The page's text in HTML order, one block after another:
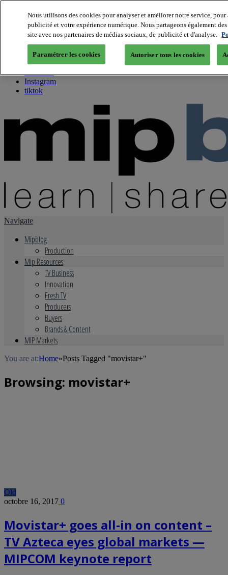
About us
Twitter
Facebook
Youtube
Instagram
tiktok
Navigate
Mipblog
Production
Mip Resources
TV Business
Innovation
Fresh TV
Producers
Buyers
Brands & Content
MIP Markets
You are at:Home»Posts Tagged "movistar+"
Browsing: movistar+
Old
octobre 16, 2017 0
Movistar+ goes all-in on content –
TV Azteca eyes global markets —
MIPCOM keynote report
Nous utilisons des cookies pour analyser et améliorer notre service,
publicité et votre expérience numérique. Nous partageons également
site avec nos partenaires de médias sociaux, de publicité et d'analyse.
Paramétrer les cookies Autoriser tous les cookies